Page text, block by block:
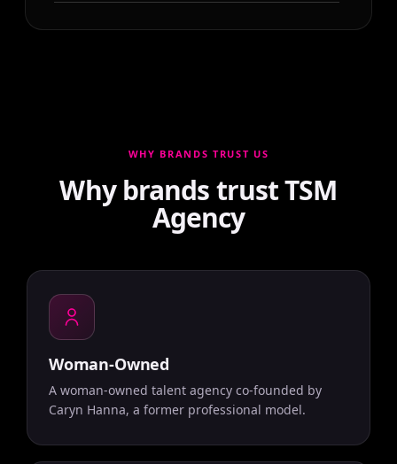
WHY BRANDS TRUST US
Why brands trust TSM
Agency
Woman-Owned
A woman-owned talent agency co-founded by
Caryn Hanna, a former professional model.